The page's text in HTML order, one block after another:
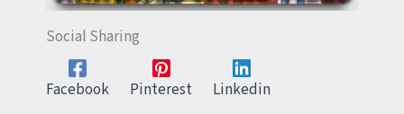
Social Sharing
Facebook Pinterest Linkedin